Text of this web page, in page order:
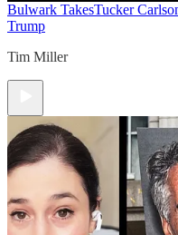
Bulwark TakesTucker
Trump
Tim Miller